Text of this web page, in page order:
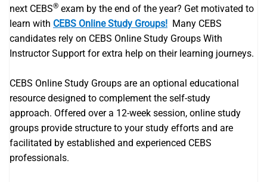
next CEBS® exam by the end of the year? Get motivated to
learn with CEBS Online Study Groups! Many CEBS
candidates rely on CEBS Online Study Groups With
Instructor Support for extra help on their learning journeys.
CEBS​​ Online Study Groups are an optional educational
resource designed to complement the self-study
approach. Offered over a 12-week session, online study
groups provide structure to your study efforts and are
facilitated by established and experienced CEBS
professionals.